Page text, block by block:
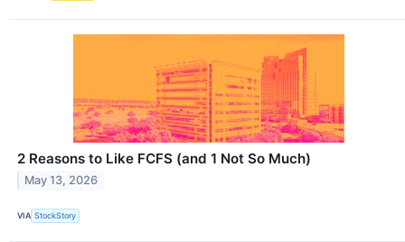
2 Reasons to Like FCFS (and 1 Not So Much)
May 13, 2026
VIA StockStory